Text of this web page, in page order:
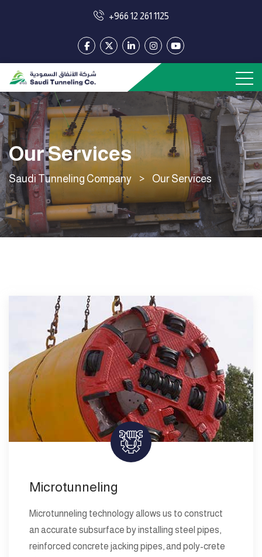
+966 12 261 1125
Our Services
Saudi Tunneling Company > Our Services
Microtunneling
Microtunneling technology allows us to construct
an accurate subsurface by installing steel pipes,
reinforced concrete jacking pipes, and poly-crete